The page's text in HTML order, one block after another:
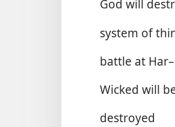
God will
system of
battle at
Wicked will
destroyed